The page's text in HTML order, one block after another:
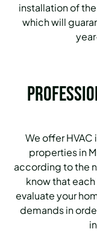
installation of
which will
We offer
properties in
according to the
know that
evaluate your
demands in